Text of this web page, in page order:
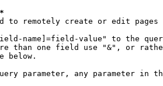
to remotely create or edit pages
name]=field-value" to the
than one field use "&", or
below.
parameter, any parameter in